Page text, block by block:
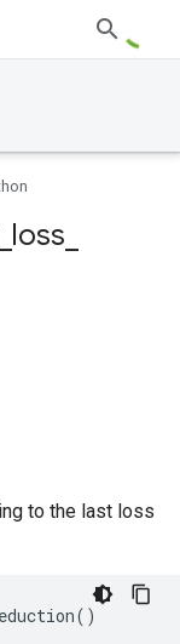
loss
to the last loss
()